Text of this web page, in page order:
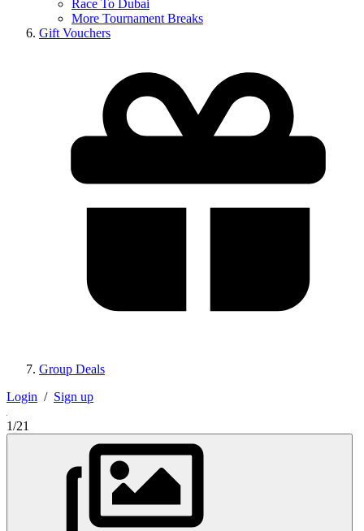
Race To Dubai
More Tournament Breaks
Gift Vouchers
Group Deals
Login / Sign up
1/21